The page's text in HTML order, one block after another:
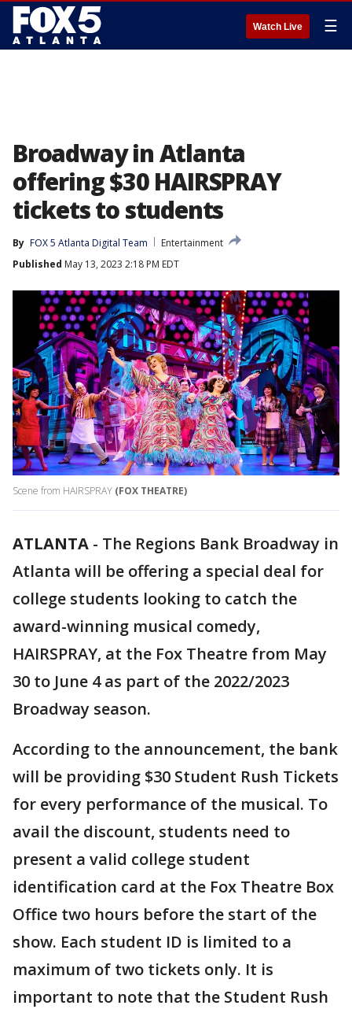
Watch Live ☰
Broadway in Atlanta
offering $30 HAIRSPRAY
tickets to students
By FOX 5 Atlanta Digital Team
Entertainment
Published May 13, 2023 2:18 PM EDT
Scene from HAIRSPRAY (FOX THEATRE)
ATLANTA - The Regions Bank Broadway in
Atlanta will be offering a special deal for
college students looking to catch the
award-winning musical comedy,
HAIRSPRAY, at the Fox Theatre from May
30 to June 4 as part of the 2022/2023
Broadway season.
According to the announcement, the bank
will be providing $30 Student Rush Tickets
for every performance of the musical. To
avail the discount, students need to
present a valid college student
identification card at the Fox Theatre Box
Office two hours before the start of the
show. Each student ID is limited to a
maximum of two tickets only. It is
important to note that the Student Rush